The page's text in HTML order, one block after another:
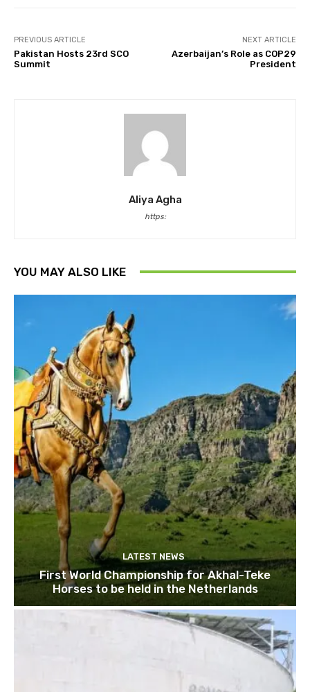
PREVIOUS ARTICLE
Pakistan Hosts 23rd SCO
Summit
NEXT ARTICLE
Azerbaijan’s Role as COP29
President
Aliya Agha
https:
YOU MAY ALSO LIKE
LATEST NEWS
First World Championship for Akhal-Teke
Horses to be held in the Netherlands